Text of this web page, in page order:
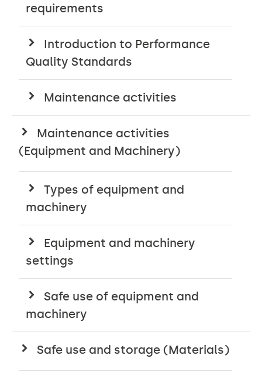
requirements
Introduction to Performance
Quality Standards
Maintenance activities
Maintenance activities
(Equipment and Machinery)
Types of equipment and
machinery
Equipment and machinery
settings
Safe use of equipment and
machinery
Safe use and storage (Materials)